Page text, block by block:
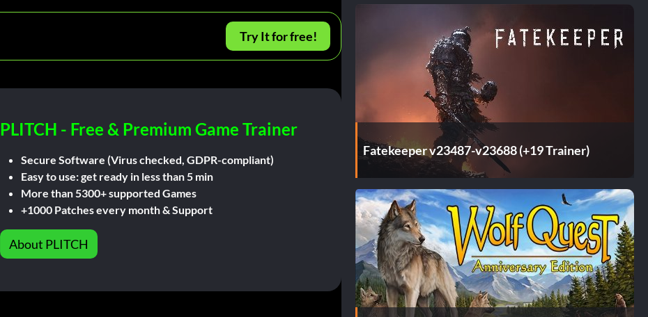
Try It for free!
PLITCH - Free & Premium Game Trainer
Secure Software (Virus checked, GDPR-compliant)
Easy to use: get ready in less than 5 min
More than 5300+ supported Games
+1000 Patches every month & Support
About PLITCH
Fatekeeper v23487-v23688 (+19 Trainer)